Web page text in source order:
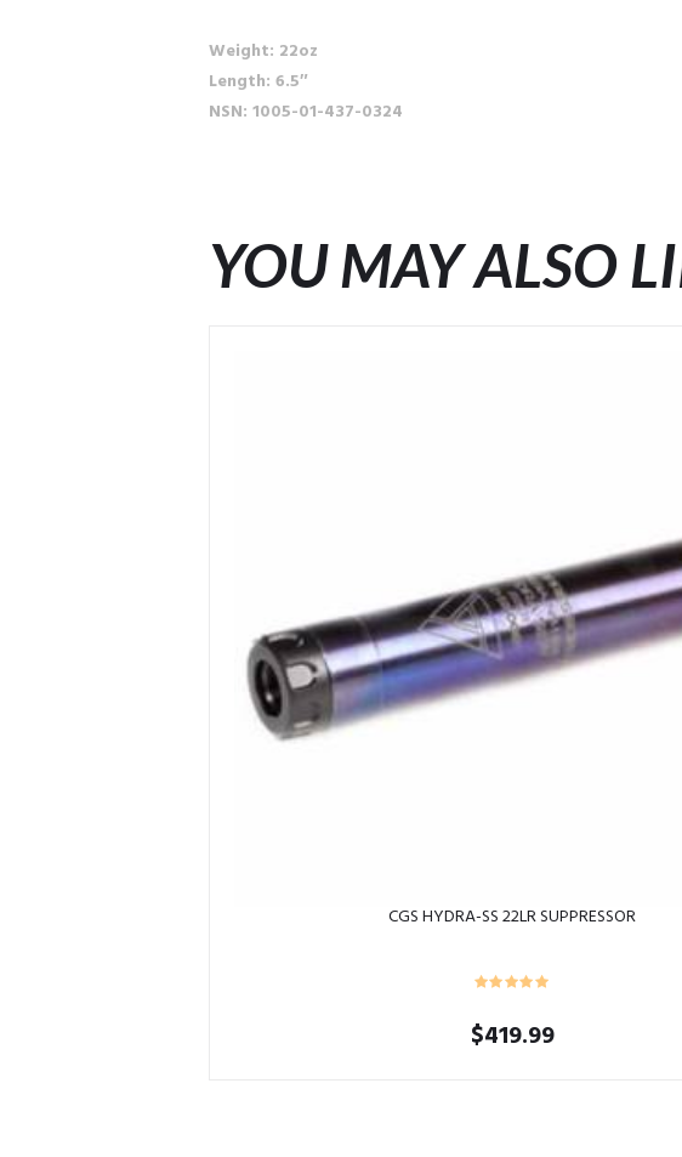
Weight: 22oz
Length: 6.5″
NSN: 1005-01-437-0324
YOU MAY ALSO
CGS HYDRA-SS 22LR SUPPRESSOR
$419.99